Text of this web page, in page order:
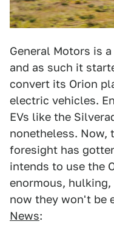
General Motors is
and as such it
convert its Orion
electric vehicles.
EVs like the
nonetheless. Now,
foresight has
intends to use the
enormous,
now they won't be
News: